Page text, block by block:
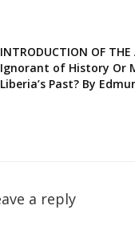
INTRODUCTION OF
Ignorant of History Or
Liberia’s Past? By
a reply